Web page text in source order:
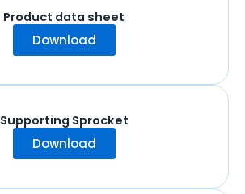
Product data sheet
Download
Supporting Sprocket
Download